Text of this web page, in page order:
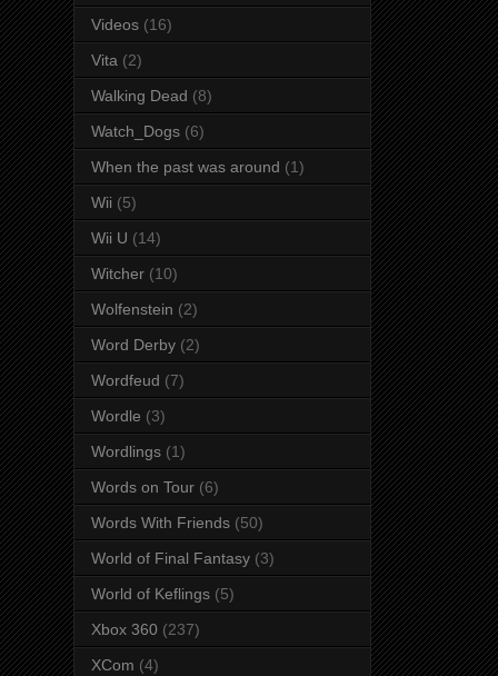
Videos (16)
Vita (2)
Walking Dead (8)
Watch_Dogs (6)
When the past was around (1)
Wii (5)
Wii U (14)
Witcher (10)
Wolfenstein (2)
Word Derby (2)
Wordfeud (7)
Wordle (3)
Wordlings (1)
Words on Tour (6)
Words With Friends (50)
World of Final Fantasy (3)
World of Keflings (5)
Xbox 360 (237)
XCom (4)